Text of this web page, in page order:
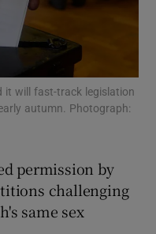
sub sections
sub sections
it will fast-track legislation
autumn. Photograph:
permission by
challenging
same sex